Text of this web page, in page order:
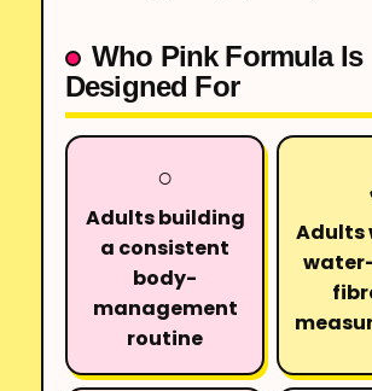
Who Pink Formula Is
Designed For
○
Adults building
a consistent
body-
management
routine
Adults